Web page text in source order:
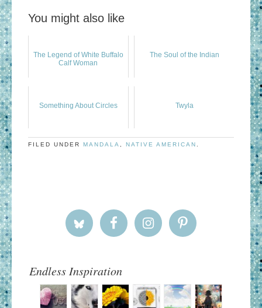
You might also like
The Legend of White Buffalo
Calf Woman
The Soul of the Indian
Something About Circles Twyla
FILED UNDER MANDALA NATIVE AMERICAN
Endless Inspiration